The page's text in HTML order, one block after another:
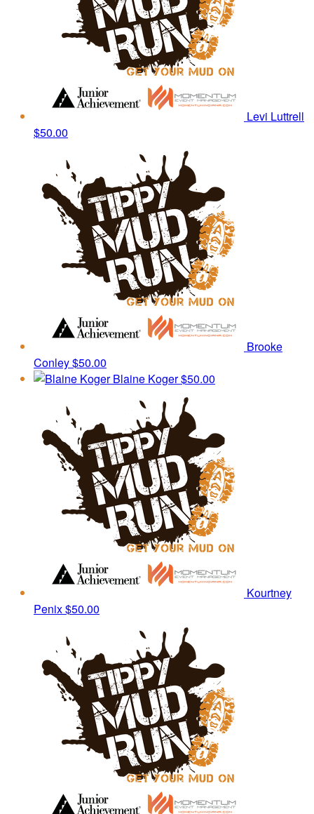
Levi Luttrell
$50.00
Brooke
Conley$50.00
Blaine Koger$50.00
Kourtney
Penix$50.00